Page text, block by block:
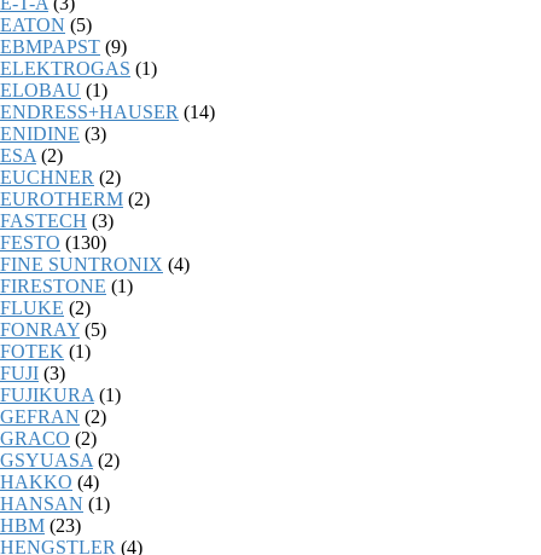
EATON (5)
EBMPAPST (9)
ELEKTROGAS (1)
ELOBAU (1)
ENDRESS+HAUSER (14)
ENIDINE (3)
ESA (2)
EUCHNER (2)
EUROTHERM (2)
FASTECH (3)
FESTO (130)
FINE SUNTRONIX (4)
FIRESTONE (1)
FLUKE (2)
FONRAY (5)
FOTEK (1)
FUJI (3)
FUJIKURA (1)
GEFRAN (2)
GRACO (2)
GSYUASA (2)
HAKKO (4)
HANSAN (1)
HBM (23)
HENGSTLER (4)